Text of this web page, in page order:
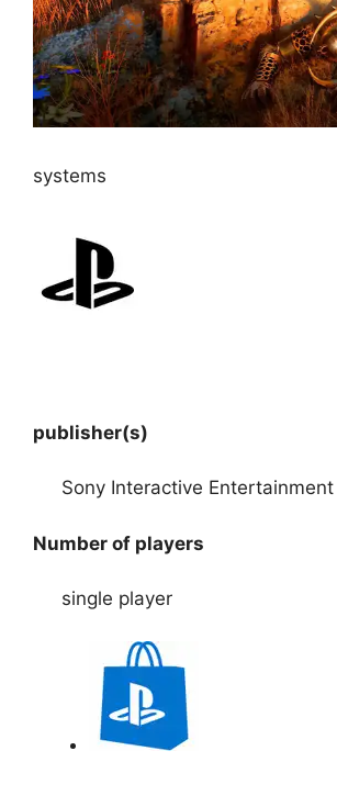
systems
publisher(s)
Sony Interactive Entertainment
Number of players
single player